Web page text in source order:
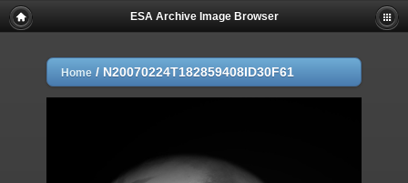
ESA Archive Image Browser
Home / N20070224T182859408ID30F61